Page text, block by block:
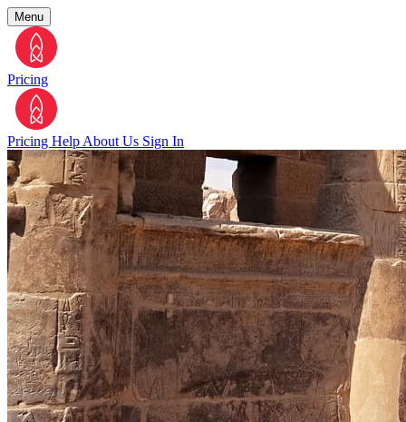
Menu
Pricing
Pricing Help About Us Sign In